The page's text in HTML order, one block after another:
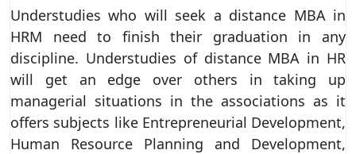
Understudies who will seek a distance MBA in
HRM need to finish their graduation in any
discipline. Understudies of distance MBA in HR
will get an edge over others in taking up
managerial situations in the associations as it
offers subjects like Entrepreneurial Development,
Human Resource Planning and Development,